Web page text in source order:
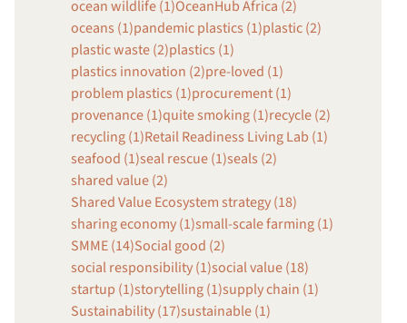
ocean wildlife (1)OceanHub Africa (2)
oceans (1)pandemic plastics (1)plastic (2)
plastic waste (2)plastics (1)
plastics innovation (2)pre-loved (1)
problem plastics (1)procurement (1)
provenance (1)quite smoking (1)recycle (2)
recycling (1)Retail Readiness Living Lab (1)
seafood (1)seal rescue (1)seals (2)
shared value (2)
Shared Value Ecosystem strategy (18)
sharing economy (1)small-scale farming (1)
SMME (14)Social good (2)
social responsibility (1)social value (18)
startup (1)storytelling (1)supply chain (1)
Sustainability (17)sustainable (1)